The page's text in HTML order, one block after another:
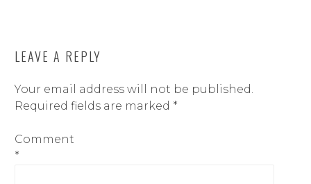
LEAVE A REPLY
Your email address will not be published.
Required fields are marked *
Comment
*